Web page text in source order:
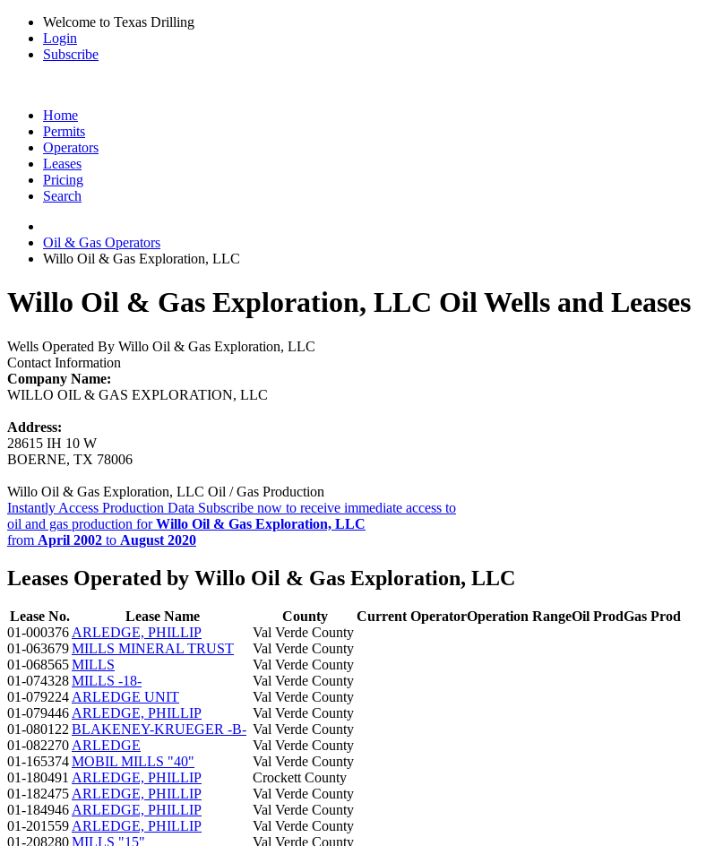
Welcome to Texas Drilling
Login
Subscribe
Home
Permits
Operators
Leases
Pricing
Search
Oil & Gas Operators
Willo Oil & Gas Exploration, LLC
Willo Oil & Gas Exploration, LLC Oil Wells and Leases
Wells Operated By Willo Oil & Gas Exploration, LLC
Contact Information
Company Name:
WILLO OIL & GAS EXPLORATION, LLC
Address:
28615 IH 10 W
BOERNE, TX 78006
Willo Oil & Gas Exploration, LLC Oil / Gas Production
Instantly Access Production Data Subscribe now to receive immediate access to
oil and gas production forWillo Oil & Gas Exploration, LLC
from April 2002 to August 2020
Leases Operated by Willo Oil & Gas Exploration, LLC
Lease No. Lease Name County Current OperatorOperation RangeOil ProdGas Prod
01-000376 ARLEDGE, PHILLIP
Val Verde County
01-063679MILLS MINERAL TRUST
Val Verde County
01-068565MILLS
Val Verde County
01-074328MILLS -18-
Val Verde County
01-079224 ARLEDGE UNIT
Val Verde County
01-079446 ARLEDGE, PHILLIP
Val Verde County
01-080122 BLAKENEY-KRUEGER -B- Val Verde County
01-082270 ARLEDGE
Val Verde County
01-165374MOBIL MILLS "40"
Val Verde County
01-180491 ARLEDGE, PHILLIP
Crockett County
01-182475 ARLEDGE, PHILLIP
Val Verde County
01-184946 ARLEDGE, PHILLIP
Val Verde County
01-201559 ARLEDGE, PHILLIP
Val Verde County
01-208280MILLS "15"
Val Verde County